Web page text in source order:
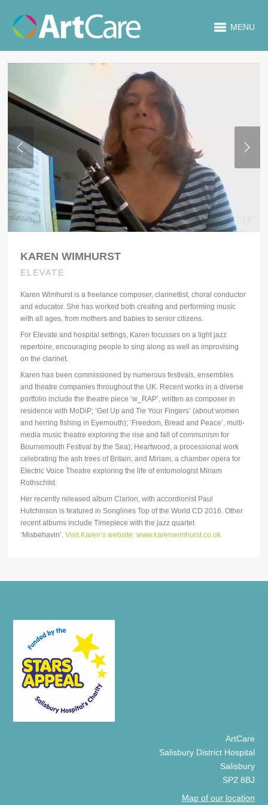
MENU
1 / 2
KAREN WIMHURST
ELEVATE
Karen Wimhurst is a freelance composer, clarinettist, choral conductor
and educator. She has worked both creating and performing music
with all ages, from mothers and babies to senior citizens.
For Elevate and hospital settings, Karen focusses on a light jazz
repertoire, encouraging people to sing along as well as improvising
on the clarinet.
Karen has been commissioned by numerous festivals, ensembles
and theatre companies throughout the UK. Recent works in a diverse
portfolio include the theatre piece ‘w_RAP’, written as composer in
residence with MoDiP; ‘Get Up and Tie Your Fingers’ (about women
and herring fishing in Eyemouth); ‘Freedom, Bread and Peace’, multi-
media music theatre exploring the rise and fall of communism for
Bournemouth Festival by the Sea); Heartwood, a processional work
celebrating the ash trees of Britain; and Miriam, a chamber opera for
Electric Voice Theatre exploring the life of entomologist Miriam
Rothschild.
Her recently released album Clarion, with accordionist Paul
Hutchinson is featured in Songlines Top of the World CD 2016. Other
recent albums include Timepiece with the jazz quartet
‘Misbehavin’.Visit Karen’s website: www.karenwimhurst.co.uk
ArtCare
Salisbury District Hospital
Salisbury
SP2 8BJ
Map of our location